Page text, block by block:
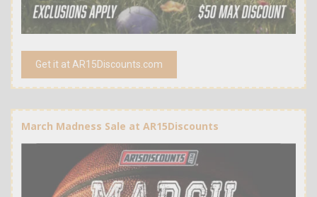
Get it at AR15Discounts.com
March Madness Sale at AR15Discounts